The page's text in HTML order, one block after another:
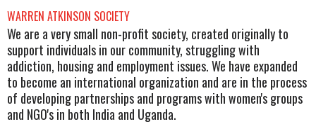
WARREN ATKINSON SOCIETY
We are a very small non-profit society, created originally to
support individuals in our community, struggling with
addiction, housing and employment issues. We have expanded
to become an international organization and are in the process
of developing partnerships and programs with women's groups
and NGO's in both India and Uganda.